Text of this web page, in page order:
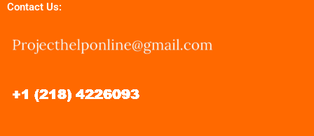
Contact Us: